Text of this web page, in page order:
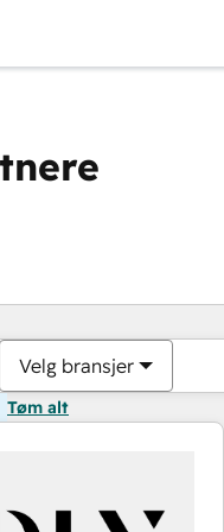
Velg bransjer
Tøm alt